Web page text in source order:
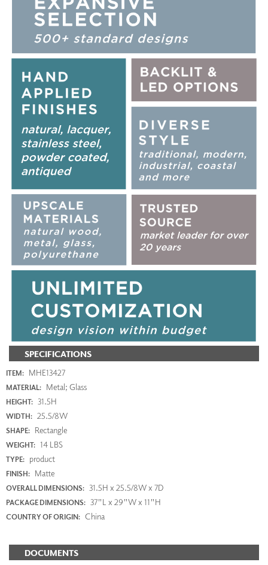
SPECIFICATIONS
ITEM: MHE13427
MATERIAL: Metal; Glass
HEIGHT: 31.5H
WIDTH: 25.5/8W
SHAPE: Rectangle
WEIGHT: 14 LBS
TYPE: product
FINISH: Matte
OVERALL DIMENSIONS: 31.5H x 25.5/8W x 7D
PACKAGE DIMENSIONS: 37"L x 29"W x 11"H
COUNTRY OF ORIGIN: China
DOCUMENTS